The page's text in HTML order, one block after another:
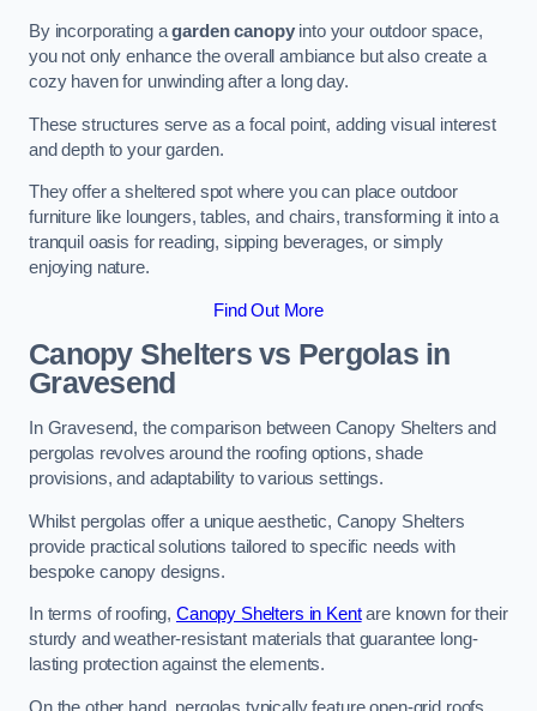
By incorporating agarden canopyinto your outdoor space,
you not only enhance the overall ambiance but also create a
cozy haven for unwinding after a long day.
These structures serve as a focal point, adding visual interest
and depth to your garden.
They offer a sheltered spot where you can place outdoor
furniture like loungers, tables, and chairs, transforming it into a
tranquil oasis for reading, sipping beverages, or simply
enjoying nature.
Find Out More
Canopy Shelters vs Pergolas in
Gravesend
In Gravesend, the comparison between Canopy Shelters and
pergolas revolves around the roofing options, shade
provisions, and adaptability to various settings.
Whilst pergolas offer a unique aesthetic, Canopy Shelters
provide practical solutions tailored to specific needs with
bespoke canopy designs.
In terms of roofing, Canopy Shelters in Kentare known for their
sturdy and weather-resistant materials that guarantee long-
lasting protection against the elements.
On the other hand, pergolas typically feature open-grid roofs,